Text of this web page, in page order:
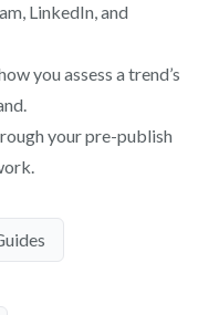
LinkedIn, and
you assess a trend’s
your pre-publish